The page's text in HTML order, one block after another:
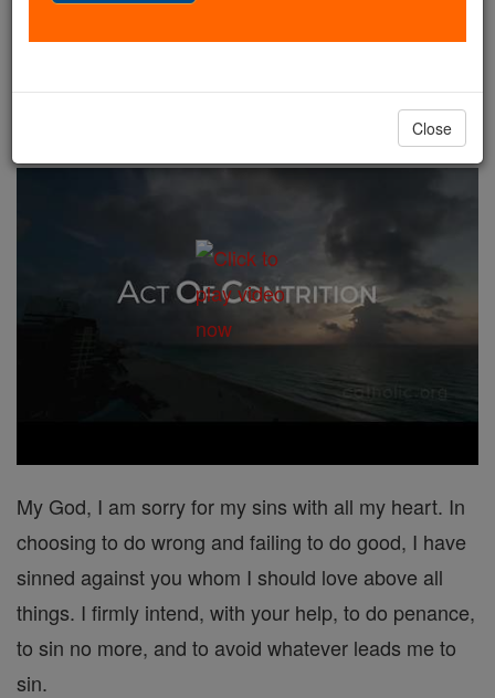
My God, I am sorry for my sins with all my heart. In
choosing to do wrong and failing to do good, I have
sinned against you whom I should love above all
things. I firmly intend, with your help, to do penance,
to sin no more, and to avoid whatever leads me to
sin.
Close